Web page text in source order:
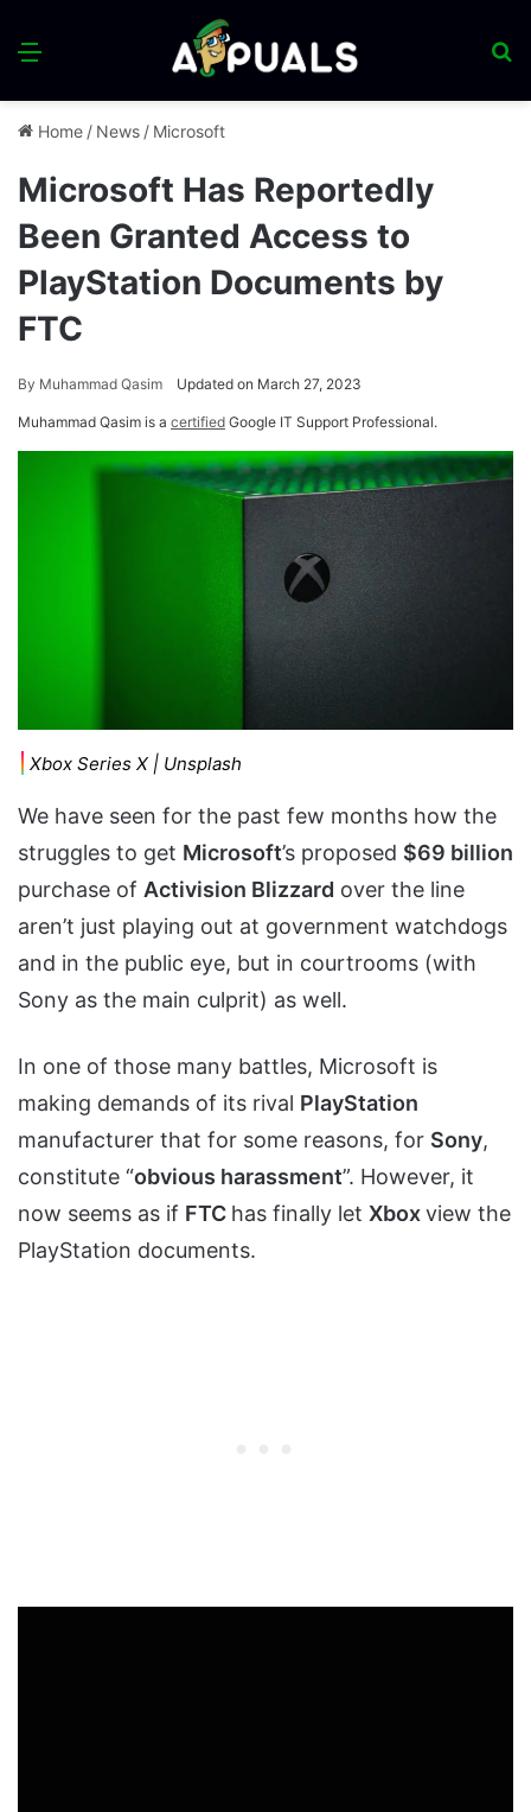
Menu
Home / News / Microsoft
Microsoft Has Reportedly
Been Granted Access to
PlayStation Documents by
FTC
By Muhammad Qasim Updated on March 27, 2023
Muhammad Qasim is a certified Google IT Support Professional.
Xbox Series X | Unsplash
We have seen for the past few months how the
struggles to get Microsoft’s proposed $69 billion
purchase of Activision Blizzard over the line
aren’t just playing out at government watchdogs
and in the public eye, but in courtrooms (with
Sony as the main culprit) as well.
In one of those many battles, Microsoft is
making demands of its rival PlayStation
manufacturer that for some reasons, for Sony,
constitute “obvious harassment”. However, it
now seems as if FTC has finally let Xboxview the
PlayStation documents.